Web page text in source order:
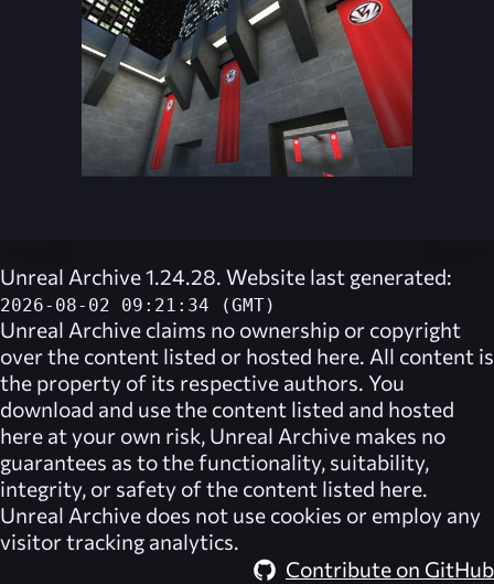
Unreal Archive 1.24.28. Website last generated:
2026-08-02 09:21:34 (GMT)
Unreal Archive claims no ownership or copyright
over the content listed or hosted here. All content is
the property of its respective authors. You
download and use the content listed and hosted
here at your own risk, Unreal Archive makes no
guarantees as to the functionality, suitability,
integrity, or safety of the content listed here.
Unreal Archive does not use cookies or employ any
visitor tracking analytics.
Contribute on GitHub